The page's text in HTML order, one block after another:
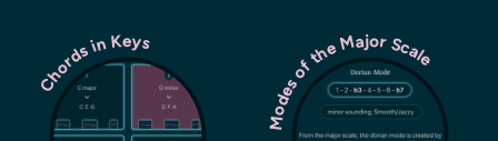
Chords in Keys Modes of the Major Scale